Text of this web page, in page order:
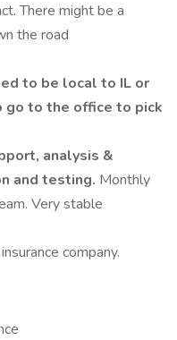
There might be a
the road
to be local to IL or
go to the office to pick
analysis &
and testing. Monthly
Very stable
company.